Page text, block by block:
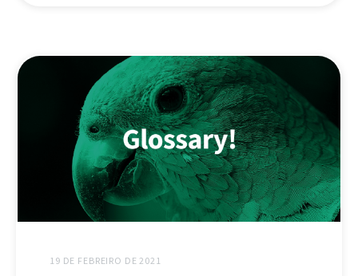
19 DE FEBREIRO DE 2021